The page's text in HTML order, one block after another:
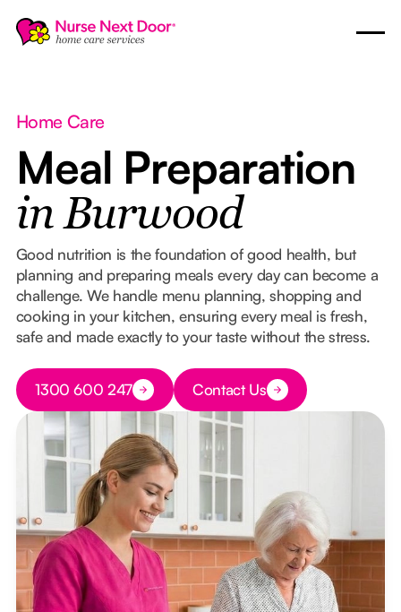
Home Care
Meal Preparation
in Burwood
Good nutrition is the foundation of good health, but
planning and preparing meals every day can become a
challenge. We handle menu planning, shopping and
cooking in your kitchen, ensuring every meal is fresh,
safe and made exactly to your taste without the stress.
Button Text
1300 600 247 Button Text
Contact Us